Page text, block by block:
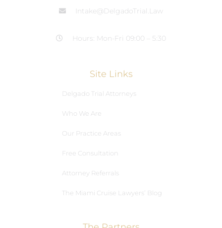
Intake@DelgadoTrial.Law
Hours: Mon-Fri 09:00 – 5:30
Site Links
Delgado Trial Attorneys
Who We Are
Our Practice Areas
Free Consultation
Attorney Referrals
The Miami Cruise Lawyers’ Blog